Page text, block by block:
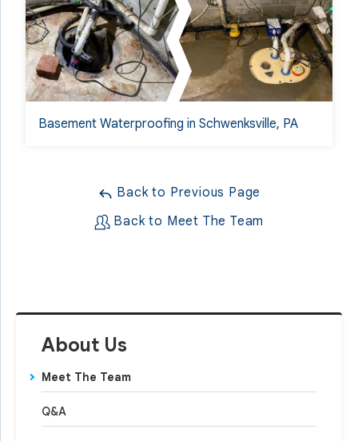
About Us
Meet The Team
Q&A
Basement Waterproofing in Schwenksville, PA
Back to Previous Page
Back to Meet The Team